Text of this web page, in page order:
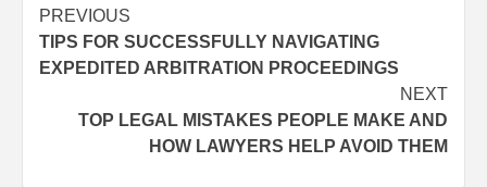
Post
navigation
PREVIOUS
TIPS FOR SUCCESSFULLY NAVIGATING
EXPEDITED ARBITRATION PROCEEDINGS
NEXT
TOP LEGAL MISTAKES PEOPLE MAKE AND
HOW LAWYERS HELP AVOID THEM